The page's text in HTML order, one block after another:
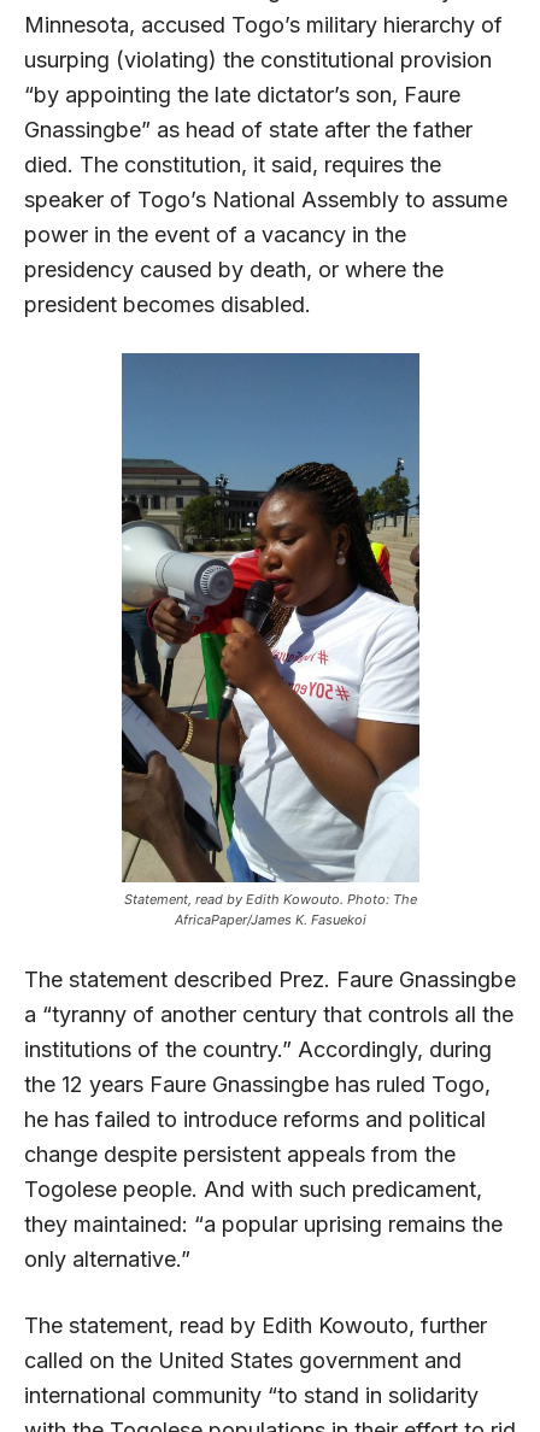
Minnesota, accused Togo’s military hierarchy of
usurping (violating) the constitutional provision
“by appointing the late dictator’s son, Faure
Gnassingbe” as head of state after the father
died. The constitution, it said, requires the
speaker of Togo’s National Assembly to assume
power in the event of a vacancy in the
presidency caused by death, or where the
president becomes disabled.
Statement, read by Edith Kowouto. Photo: The
AfricaPaper/James K. Fasuekoi
The statement described Prez. Faure Gnassingbe
a “tyranny of another century that controls all the
institutions of the country.” Accordingly, during
the 12 years Faure Gnassingbe has ruled Togo,
he has failed to introduce reforms and political
change despite persistent appeals from the
Togolese people. And with such predicament,
they maintained: “a popular uprising remains the
only alternative.”
The statement, read by Edith Kowouto, further
called on the United States government and
international community “to stand in solidarity